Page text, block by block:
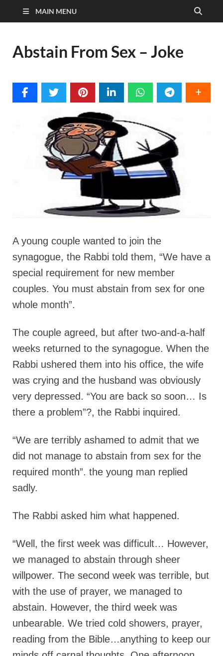
MAIN MENU
Abstain From Sex – Joke
A young couple wanted to join the
synagogue, the Rabbi told them, “We have a
special requirement for new member
couples. You must abstain from sex for one
whole month”.
The couple agreed, but after two-and-a-half
weeks returned to the synagogue. When the
Rabbi ushered them into his office, the wife
was crying and the husband was obviously
very depressed. “You are back so soon… Is
there a problem”?, the Rabbi inquired.
“We are terribly ashamed to admit that we
did not manage to abstain from sex for the
required month”. the young man replied
sadly.
The Rabbi asked him what happened.
“Well, the first week was difficult… However,
we managed to abstain through sheer
willpower. The second week was terrible, but
with the use of prayer, we managed to
abstain. However, the third week was
unbearable. We tried cold showers, prayer,
reading from the Bible…anything to keep our